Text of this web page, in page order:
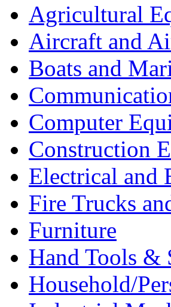
Agricultural
Aircraft and
Boats and
Computer
Construction
Electrical and
Fire Trucks
Furniture
Hand Tools &
Household/